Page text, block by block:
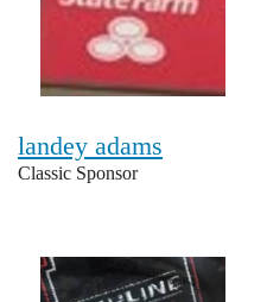
landey adams
Classic Sponsor